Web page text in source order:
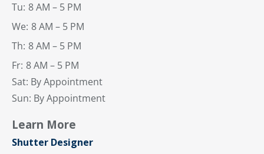
Tu: 8 AM – 5 PM
We: 8 AM – 5 PM
Th: 8 AM – 5 PM
Fr: 8 AM – 5 PM
Sat: By Appointment
Sun: By Appointment
Learn More
Shutter Designer